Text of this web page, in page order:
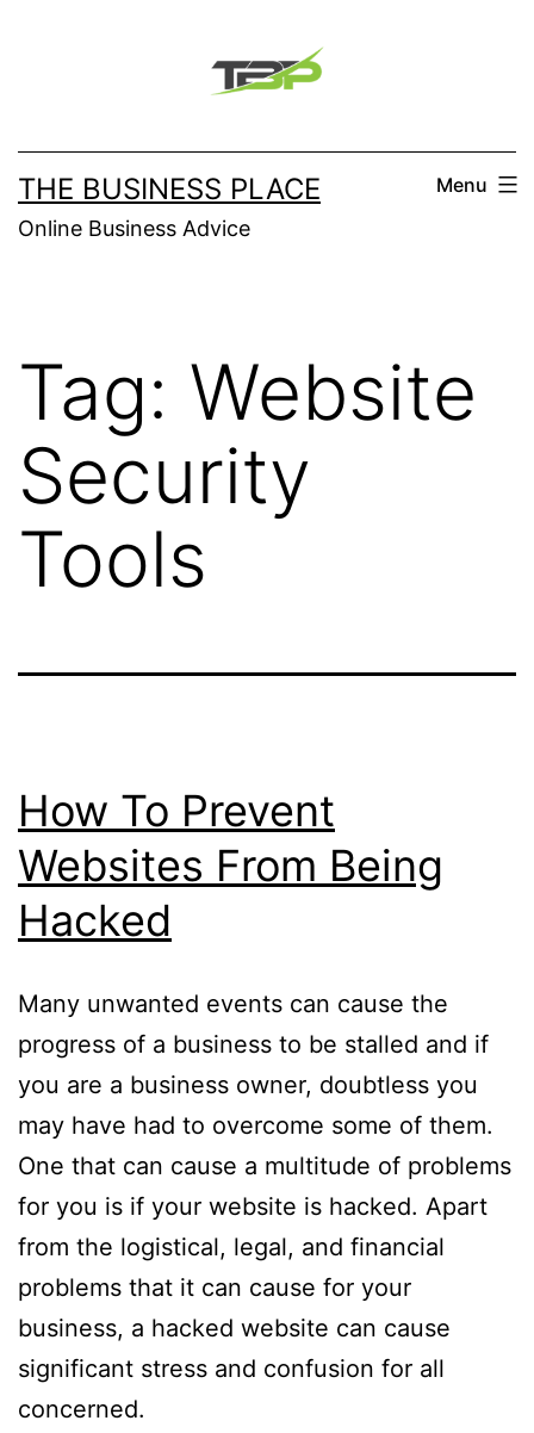
THE BUSINESS PLACE
Online Business Advice
Menu
Tag: Website
Security
Tools
How To Prevent
Websites From Being
Hacked
Many unwanted events can cause the
progress of a business to be stalled and if
you are a business owner, doubtless you
may have had to overcome some of them.
One that can cause a multitude of problems
for you is if your website is hacked. Apart
from the logistical, legal, and financial
problems that it can cause for your
business, a hacked website can cause
significant stress and confusion for all
concerned.